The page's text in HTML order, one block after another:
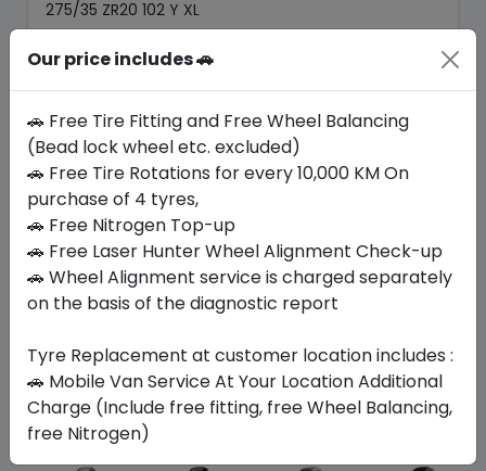
275/35 ZR20 102 Y XL
ê 1169.70 ê1044.23
Set of 4 :
Year
2025
Mercedes
Germany
Buy Now
Your FavoriteBrands
Our price includes 🚗
🚗 Free Tire Fitting and Free Wheel Balancing
(Bead lock wheel etc. excluded)
🚗 Free Tire Rotations for every 10,000 KM On
purchase of 4 tyres,
🚗 Free Nitrogen Top-up
🚗 Free Laser Hunter Wheel Alignment Check-up
🚗 Wheel Alignment service is charged separately
on the basis of the diagnostic report
Tyre Replacement at customer location includes :
🚗 Mobile Van Service At Your Location Additional
Charge (Include free fitting, free Wheel Balancing,
free Nitrogen)